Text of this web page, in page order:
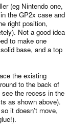
(eg Nintendo one,
the GP2x case and
right position,
Not a good idea
to make one
base, and a top
the existing
to the back of
the recess in the
as shown above).
it doesn't move,